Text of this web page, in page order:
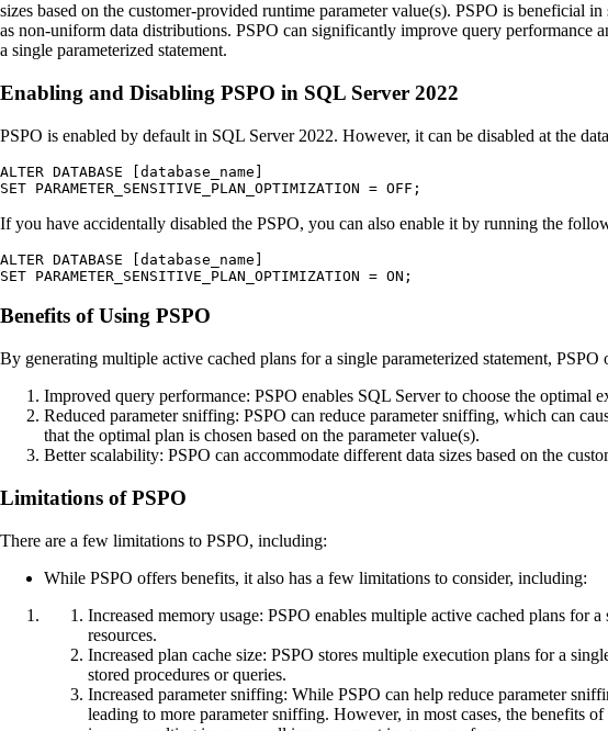
sizes based on the customer-provided runtime parameter value(s). PSPO is beneficial
as non-uniform data distributions. PSPO can significantly improve query
a single parameterized statement.
Enabling and Disabling PSPO in SQL Server 2022
PSPO is enabled by default in SQL Server 2022. However, it can be disabled at the
ALTER DATABASE [database_name]
SET PARAMETER_SENSITIVE_PLAN_OPTIMIZATION = OFF;
If you have accidentally disabled the PSPO, you can also enable it by running the
ALTER DATABASE [database_name]
SET PARAMETER_SENSITIVE_PLAN_OPTIMIZATION = ON;
Benefits of Using PSPO
By generating multiple active cached plans for a single parameterized statement,
Improved query performance: PSPO enables SQL Server to choose the optimal
Reduced parameter sniffing: PSPO can reduce parameter sniffing, which can
that the optimal plan is chosen based on the parameter value(s).
Better scalability: PSPO can accommodate different data sizes based on the
Limitations of PSPO
There are a few limitations to PSPO, including:
While PSPO offers benefits, it also has a few limitations to consider, including:
Increased memory usage: PSPO enables multiple active cached plans
resources.
Increased plan cache size: PSPO stores multiple execution plans for a
stored procedures or queries.
Increased parameter sniffing: While PSPO can help reduce parameter
leading to more parameter sniffing. However, in most cases, the benefits